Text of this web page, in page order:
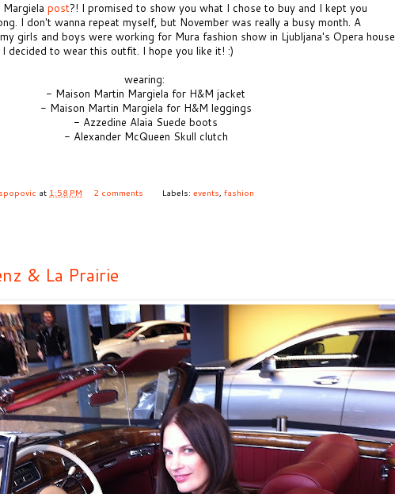
post?! I promised to show you what I chose to buy and I kept you
I don't wanna repeat myself, but November was really a busy month. A
girls and boys were working for Mura fashion show in Ljubljana's Opera house
decided to wear this outfit. I hope you like it! :)
wearing:
- Maison Martin Margiela for H&M jacket
- Maison Martin Margiela for H&M leggings
- Azzedine Alaia Suede boots
- Alexander McQueen Skull clutch
at 1:58 PM 2 comments Labels:events,fashion
& La Prairie